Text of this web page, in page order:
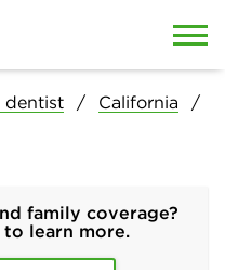
dentist
California
family coverage?
learn more.